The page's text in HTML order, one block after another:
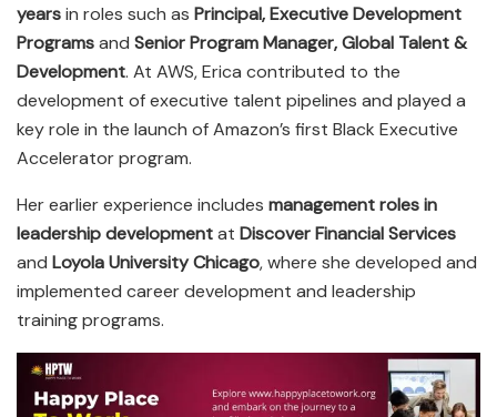
yearsin roles such as Principal, Executive Development
Programsand Senior Program Manager, Global Talent &
Development. At AWS, Erica contributed to the
development of executive talent pipelines and played a
key role in the launch of Amazon’s first Black Executive
Accelerator program.
Her earlier experience includes management roles in
leadership developmentat Discover Financial Services
and Loyola University Chicago, where she developed and
implemented career development and leadership
training programs.